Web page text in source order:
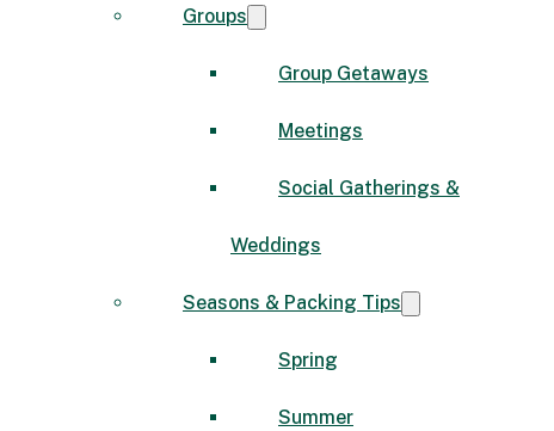
Groups
Group Getaways
Meetings
Social Gatherings &
Weddings
Seasons & Packing Tips
Spring
Summer